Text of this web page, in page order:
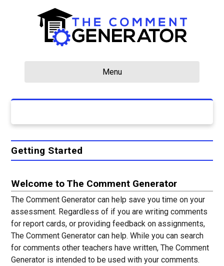
Menu
Getting Started
Welcome to The Comment Generator
The Comment Generator can help save you time on your
assessment. Regardless of if you are writing comments
for report cards, or providing feedback on assignments,
The Comment Generator can help. While you can search
for comments other teachers have written, The Comment
Generator is intended to be used with your comments.